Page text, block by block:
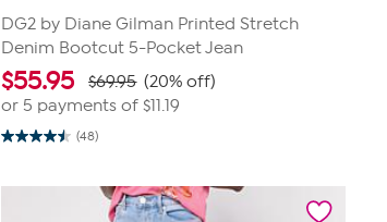
DG2 by Diane Gilman Printed Stretch
Denim Bootcut 5-Pocket Jean
$55.95 $69.95 (20% off)
or 5 payments of$11.19
(48)
4.5
5